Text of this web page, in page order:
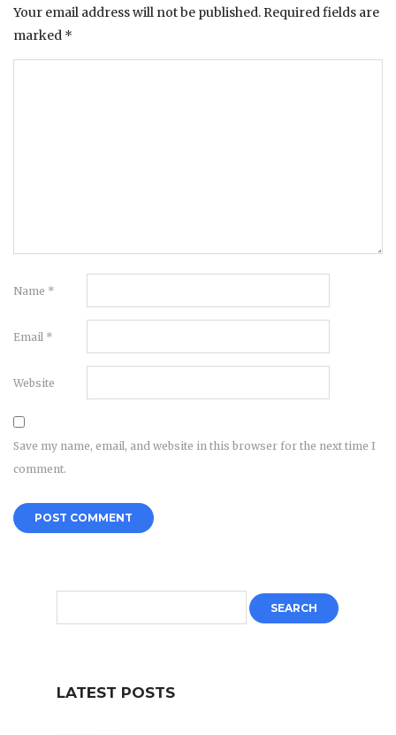
Your email address will not be published. Required fields are
marked *
Name *
Email *
Website
Save my name, email, and website in this browser for the next time I
comment.
LATEST POSTS